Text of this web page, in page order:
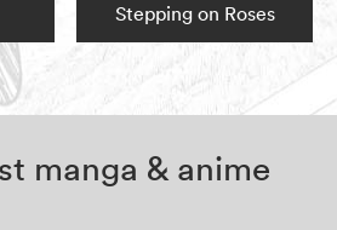
Stepping on Roses
manga & anime